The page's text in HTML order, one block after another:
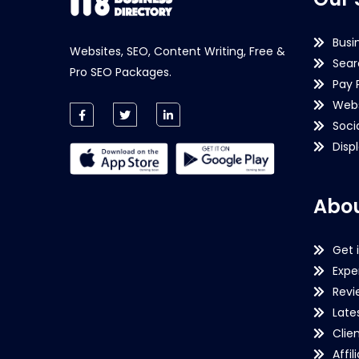
Websites, SEO, Content Writing, Free &
Pro SEO Packages.
Pay
Get